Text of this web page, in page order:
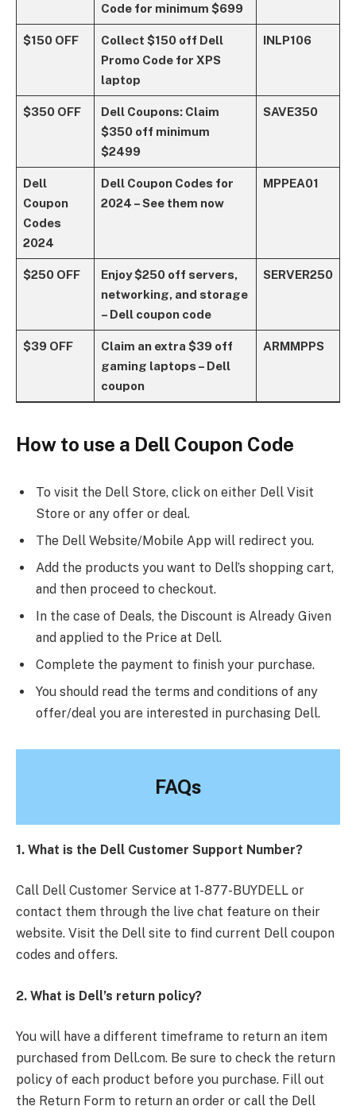
Code for minimum $699
$150 OFF
Collect $150 off Dell
Promo Code for XPS
laptop
INLP106
$350 OFF
Dell Coupons: Claim
$350 off minimum
$2499
SAVE350
Dell
Coupon
Codes
2024
Dell Coupon Codes for
2024 – See them now
MPPEA01
$250 OFF
Enjoy $250 off servers,
networking, and storage
– Dell coupon code
SERVER250
$39 OFF
Claim an extra $39 off
gaming laptops – Dell
coupon
ARMMPPS
How to use a Dell Coupon Code
To visit the Dell Store, click on either Dell Visit
Store or any offer or deal.
The Dell Website/Mobile App will redirect you.
Add the products you want to Dell’s shopping cart,
and then proceed to checkout.
In the case of Deals, the Discount is Already Given
and applied to the Price at Dell.
Complete the payment to finish your purchase.
You should read the terms and conditions of any
offer/deal you are interested in purchasing Dell.
FAQs
1. What is the Dell Customer Support Number?
Call Dell Customer Service at 1-877-BUYDELL or
contact them through the live chat feature on their
website. Visit the Dell site to find current Dell coupon
codes and offers.
2. What is Dell’s return policy?
You will have a different timeframe to return an item
purchased from Dell.com. Be sure to check the return
policy of each product before you purchase. Fill out
the Return Form to return an order or call the Dell